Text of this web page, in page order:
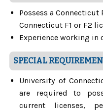
Possess a Connecticut
Connecticut F1 or F2
Experience working
SPECIAL
University of
are required to
current licenses,